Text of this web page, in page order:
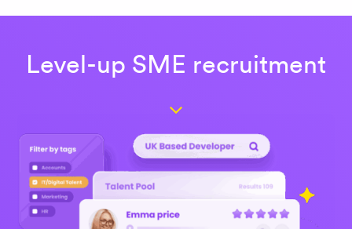
Level-up SME recruitment